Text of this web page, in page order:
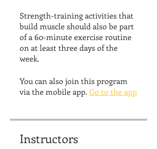
Strength-training activities that
build muscle should also be part
of a 60-minute exercise routine
on at least three days of the
week.
You can also join this program
via the mobile app. Go to the app
Instructors